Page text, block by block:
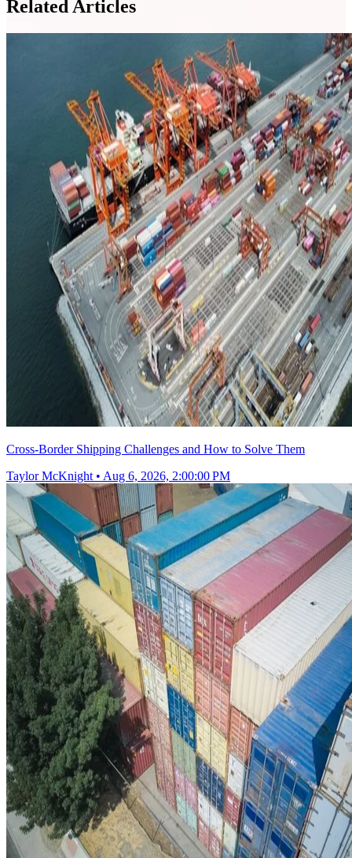
Related Articles
Cross-Border Shipping Challenges and How to Solve Them
Taylor McKnight • Aug 6, 2026, 2:00:00 PM